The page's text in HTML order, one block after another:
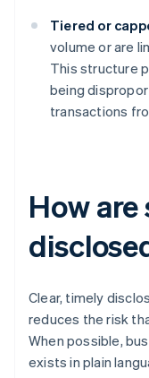
Tiered or
volume or are
This structure
being
transactions
How
Clear, timely
reduces the risk
When possible,
exists in plain